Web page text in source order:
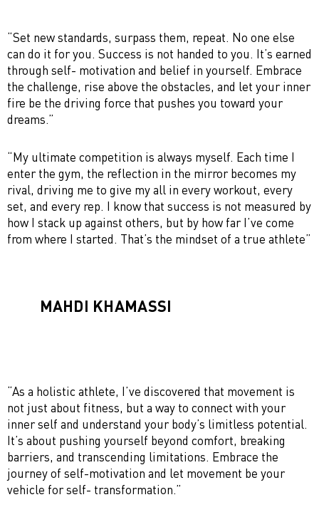
“Set new standards, surpass them, repeat. No one else
can do it for you. Success is not handed to you. It’s earned
through self- motivation and belief in yourself. Embrace
the challenge, rise above the obstacles, and let your inner
fire be the driving force that pushes you toward your
dreams.”
“My ultimate competition is always myself. Each time I
enter the gym, the reflection in the mirror becomes my
rival, driving me to give my all in every workout, every
set, and every rep. I know that success is not measured by
how I stack up against others, but by how far I’ve come
from where I started. That’s the mindset of a true athlete”
MAHDI KHAMASSI
“As a holistic athlete, I’ve discovered that movement is
not just about fitness, but a way to connect with your
inner self and understand your body’s limitless potential.
It’s about pushing yourself beyond comfort, breaking
barriers, and transcending limitations. Embrace the
journey of self-motivation and let movement be your
vehicle for self- transformation.”